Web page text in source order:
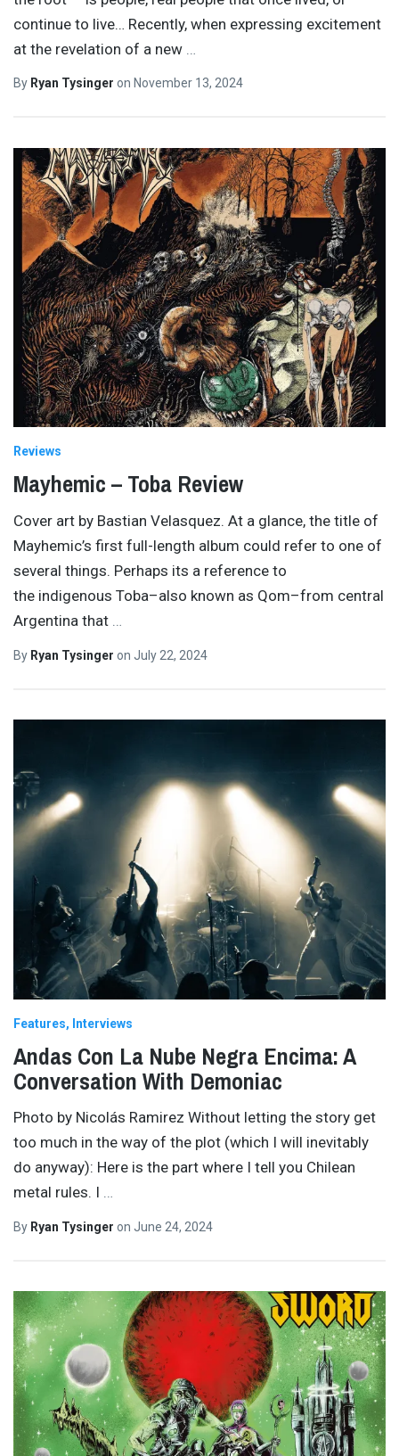
continue to live… Recently, when expressing excitement
at the revelation of a new
By Ryan Tysinger on November 13, 2024
Reviews
Mayhemic – Toba Review
Cover art by Bastian Velasquez. At a glance, the title of
Mayhemic’s first full-length album could refer to one of
several things. Perhaps its a reference to
the indigenous Toba–also known as Qom–from central
Argentina that …
By Ryan Tysinger on July 22, 2024
Features Interviews
Andas Con La Nube Negra Encima: A
Conversation With Demoniac
Photo by Nicolás Ramirez Without letting the story get
too much in the way of the plot (which I will inevitably
do anyway): Here is the part where I tell you Chilean
metal rules. I …
By Ryan Tysinger on June 24, 2024